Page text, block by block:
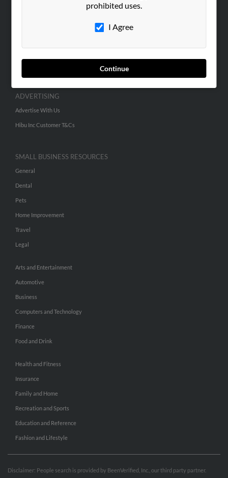
prohibited uses.
I Agree
Continue
People Search
ADVERTISING
Advertise With Us
Hibu Inc Customer T&Cs
SMALL BUSINESS RESOURCES
General
Dental
Pets
Home Improvement
Travel
Legal
Arts and Entertainment
Automotive
Business
Computers and Technology
Finance
Food and Drink
Health and Fitness
Insurance
Family and Home
Recreation and Sports
Education and Reference
Fashion and Lifestyle
Disclaimer: People search is provided by BeenVerified, Inc., our third party partner.